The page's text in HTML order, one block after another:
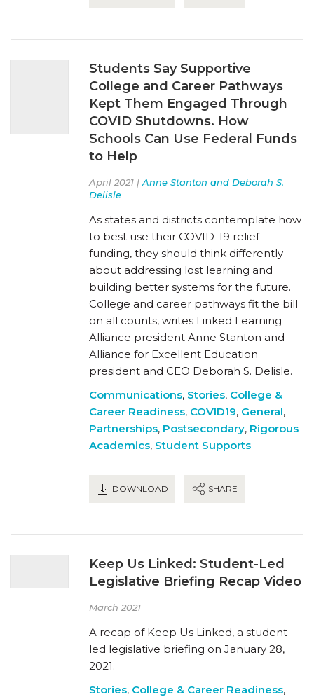
Students Say Supportive
College and Career Pathways
Kept Them Engaged Through
COVID Shutdowns. How
Schools Can Use Federal Funds
to Help
April 2021 | Anne Stanton and Deborah S.
Delisle
As states and districts contemplate how
to best use their COVID-19 relief
funding, they should think differently
about addressing lost learning and
building better systems for the future.
College and career pathways fit the bill
on all counts, writes Linked Learning
Alliance president Anne Stanton and
Alliance for Excellent Education
president and CEO Deborah S. Delisle.
Communications, Stories, College &
Career Readiness, COVID19, General,
Partnerships, Postsecondary, Rigorous
Academics, Student Supports
DOWNLOAD SHARE
Keep Us Linked: Student-Led
Legislative Briefing Recap Video
March 2021
A recap of Keep Us Linked, a student-
led legislative briefing on January 28,
2021.
Stories, College & Career Readiness,